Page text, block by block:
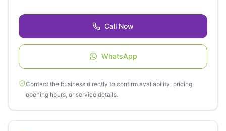
Call Now
WhatsApp
Contact the business directly to confirm availability, pricing,
opening hours, or service details.